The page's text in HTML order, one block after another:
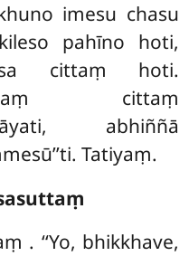
imesu chasu
pahīno hoti,
cittaṃ hoti.
cittaṃ
abhiññā
Tatiyaṃ.
. ‘‘Yo, bhikkhave,